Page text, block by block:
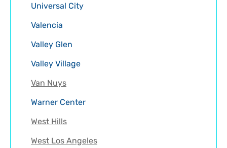
Universal City
Valencia
Valley Glen
Valley Village
Van Nuys
Warner Center
West Hills
West Los Angeles